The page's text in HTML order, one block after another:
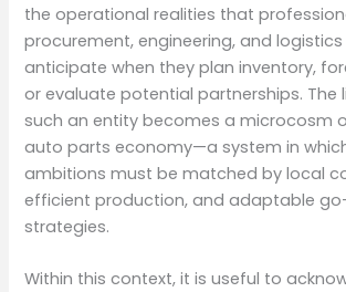
the operational realities that
procurement, engineering, and
anticipate when they plan inventory,
or evaluate potential partnerships. The
such an entity becomes a microcosm
auto parts economy—a system in
ambitions must be matched by local
efficient production, and adaptable
strategies.
Within this context, it is useful to